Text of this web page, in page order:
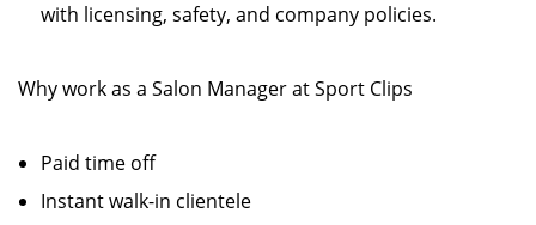
with licensing, safety, and company policies.
Why work as a Salon Manager at Sport Clips
Paid time off
Instant walk-in clientele